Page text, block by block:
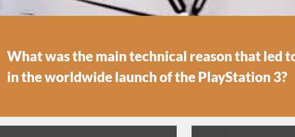
What was the main technical reason that led
in the worldwide launch of the PlayStation 3?